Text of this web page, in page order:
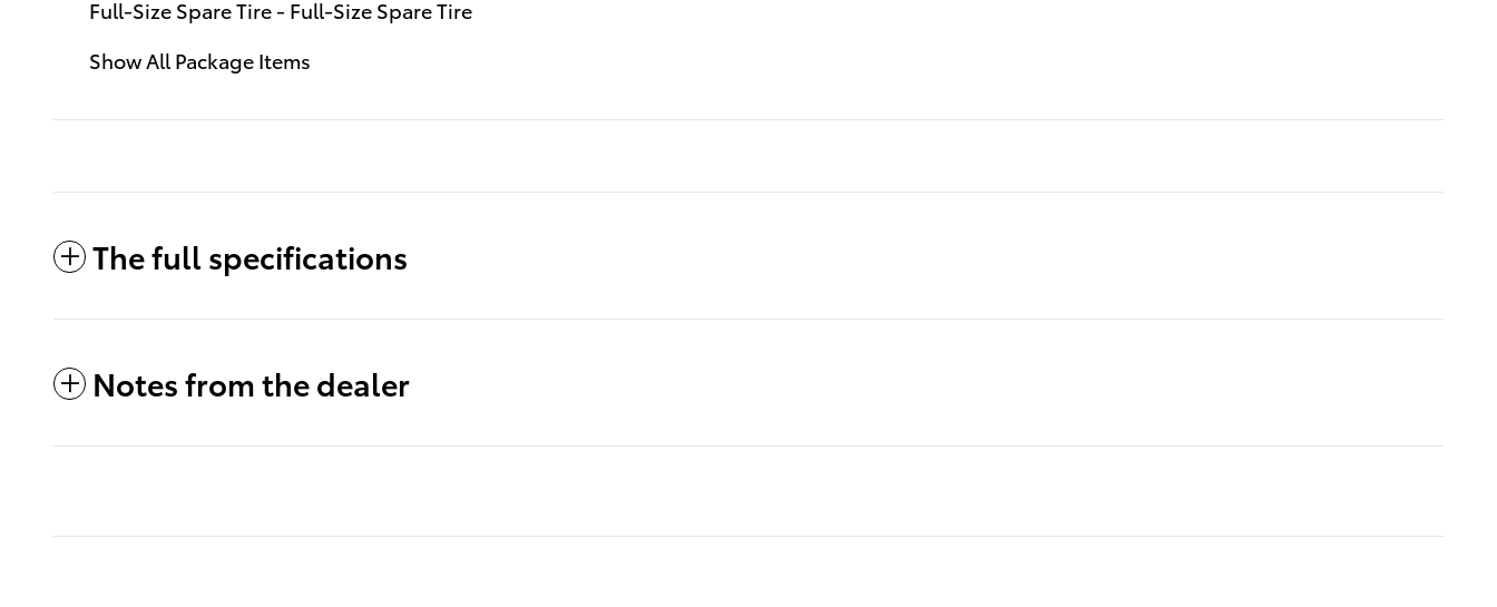
Full-Size Spare Tire - Full-Size Spare Tire
Show All Package Items
The full specifications
Notes from the dealer